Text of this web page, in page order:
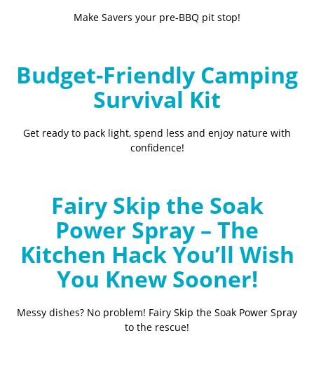
Make Savers your pre-BBQ pit stop!
Budget-Friendly Camping
Survival Kit
Get ready to pack light, spend less and enjoy nature with
confidence!
Fairy Skip the Soak
Power Spray – The
Kitchen Hack You’ll Wish
You Knew Sooner!
Messy dishes? No problem! Fairy Skip the Soak Power Spray
to the rescue!